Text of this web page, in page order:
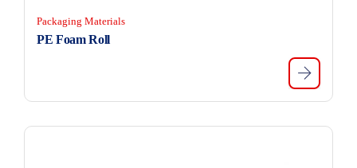
Packaging Materials
PE Foam Roll